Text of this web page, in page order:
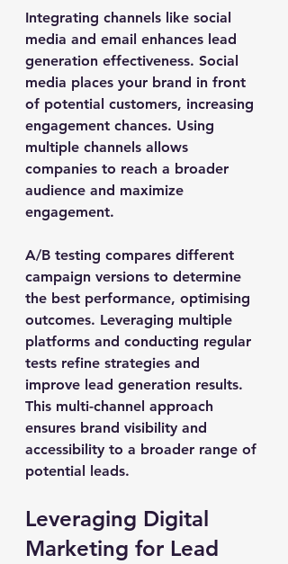
Integrating channels like social
media and email enhances lead
generation effectiveness. Social
media places your brand in front
of potential customers, increasing
engagement chances. Using
multiple channels allows
companies to reach a broader
audience and maximize
engagement.
A/B testing compares different
campaign versions to determine
the best performance, optimising
outcomes. Leveraging multiple
platforms and conducting regular
tests refine strategies and
improve lead generation results.
This multi-channel approach
ensures brand visibility and
accessibility to a broader range of
potential leads.
Leveraging Digital
Marketing for Lead